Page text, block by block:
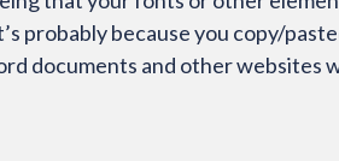
probably because you copy/
documents and other websites